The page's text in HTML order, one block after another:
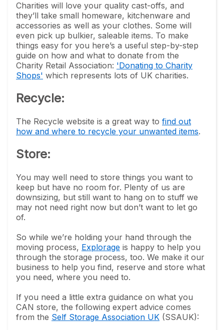
Charities will love your quality cast-offs, and
they’ll take small homeware, kitchenware and
accessories as well as your clothes. Some will
even pick up bulkier, saleable items. To make
things easy for you here’s a useful step-by-step
guide on how and what to donate from the
Charity Retail Association: 'Donating to Charity
Shops' which represents lots of UK charities.
Recycle:
The Recycle website is a great way to find out
how and where to recycle your unwanted items.
Store:
You may well need to store things you want to
keep but have no room for. Plenty of us are
downsizing, but still want to hang on to stuff we
may not need right now but don’t want to let go
of.
So while we’re holding your hand through the
moving process, Explorage is happy to help you
through the storage process, too. We make it our
business to help you find, reserve and store what
you need, where you need to.
If you need a little extra guidance on what you
CAN store, the following expert advice comes
from the Self Storage Association UK (SSAUK):